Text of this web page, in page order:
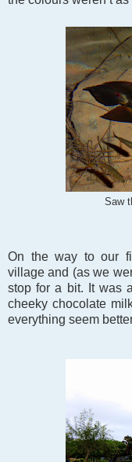
Saw
On the way to our
village and (as we
stop for a bit. It was
cheeky chocolate
everything seem